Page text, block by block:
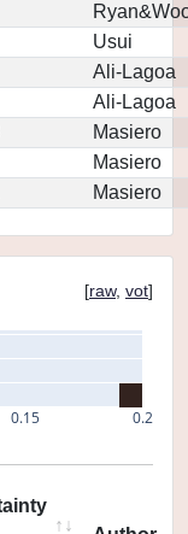
Usui
Ali-Lagoa
Ali-Lagoa
Masiero
Masiero
Masiero
[raw, vot]
0.15 0.2